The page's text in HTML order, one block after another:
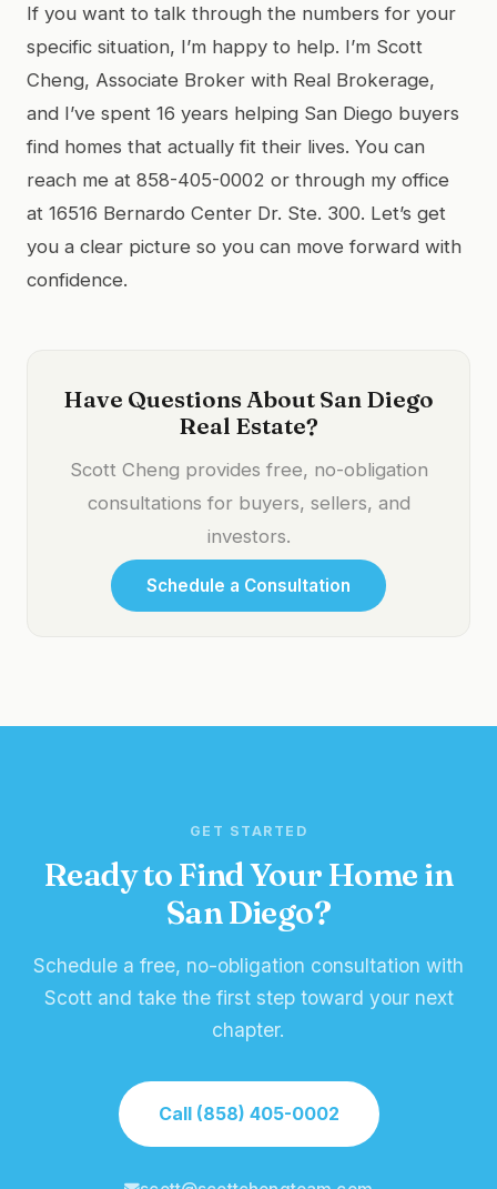
If you want to talk through the numbers for your
specific situation, I’m happy to help. I’m Scott
Cheng, Associate Broker with Real Brokerage,
and I’ve spent 16 years helping San Diego buyers
find homes that actually fit their lives. You can
reach me at 858-405-0002 or through my office
at 16516 Bernardo Center Dr. Ste. 300. Let’s get
you a clear picture so you can move forward with
confidence.
Have Questions About San Diego
Real Estate?
Scott Cheng provides free, no-obligation
consultations for buyers, sellers, and
investors.
Schedule a Consultation
GET STARTED
Ready to Find Your Home in
San Diego?
Schedule a free, no-obligation consultation with
Scott and take the first step toward your next
chapter.
Call (858) 405-0002